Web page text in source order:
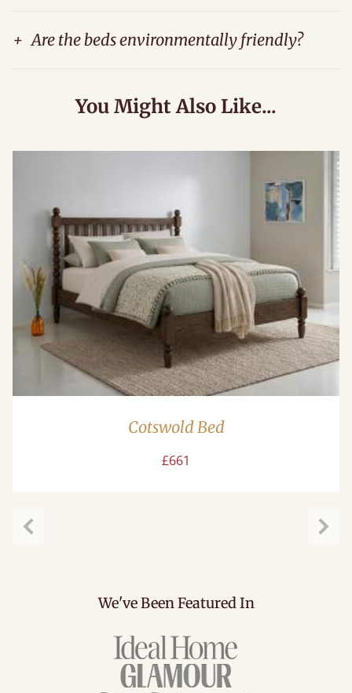
+ Are the beds environmentally friendly?
You Might Also Like...
Cotswold Bed
£661
We've Been Featured In